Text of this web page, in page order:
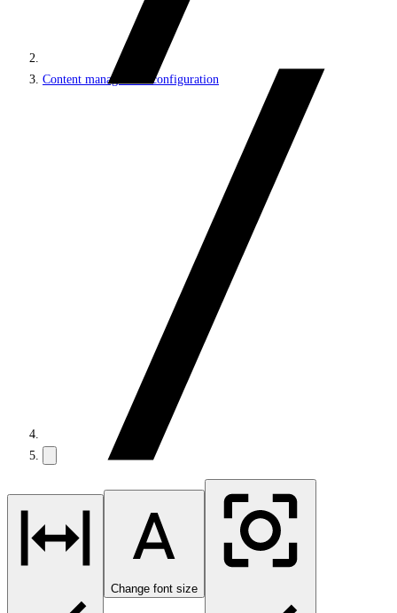
Content management configuration
Change font size